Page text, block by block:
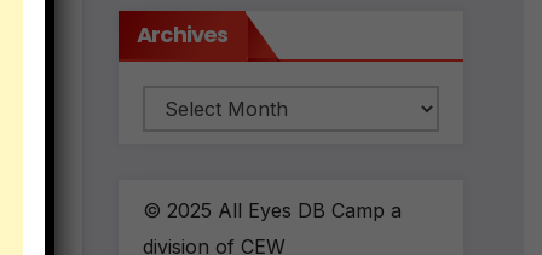
Archives
Archives
© 2025 All Eyes DB Camp a
division of CEW